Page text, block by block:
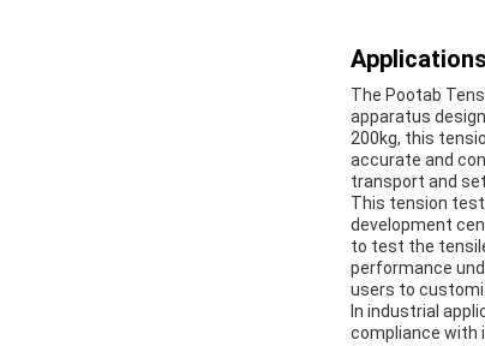
The Pootab
apparatus
200kg, this
accurate and
transport and
This tension
development
to test the
performance
users to
In industrial
compliance with